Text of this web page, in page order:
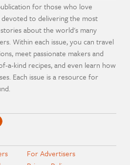
for those who love
devoted to delivering the most
about the world's many
Within each issue, you can travel
meet passionate makers and
a-kind recipes, and even learn how
Each issue is a resource for
For Advertisers